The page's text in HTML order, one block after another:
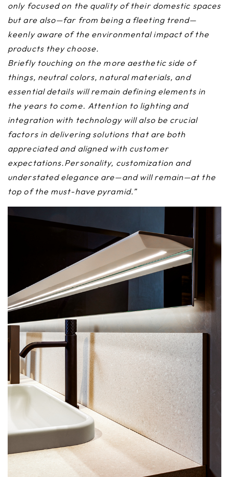
only focused on the quality of their domestic spaces
but are also—far from being a fleeting trend—
keenly aware of the environmental impact of the
products they choose.
Briefly touching on the more aesthetic side of
things, neutral colors, natural materials, and
essential details will remain defining elements in
the years to come. Attention to lighting and
integration with technology will also be crucial
factors in delivering solutions that are both
appreciated and aligned with customer
expectations.Personality, customization and
understated elegance are—and will remain—at the
top of the must-have pyramid.”